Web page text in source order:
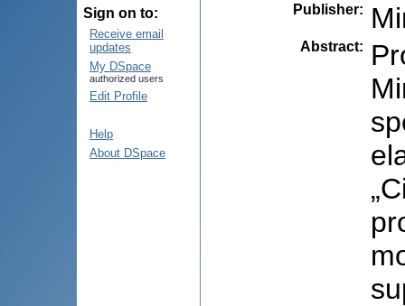
Sign on to:
Receive email
updates
My DSpace
authorized users
Edit Profile
Help
About DSpace
Publisher:
Abstract: